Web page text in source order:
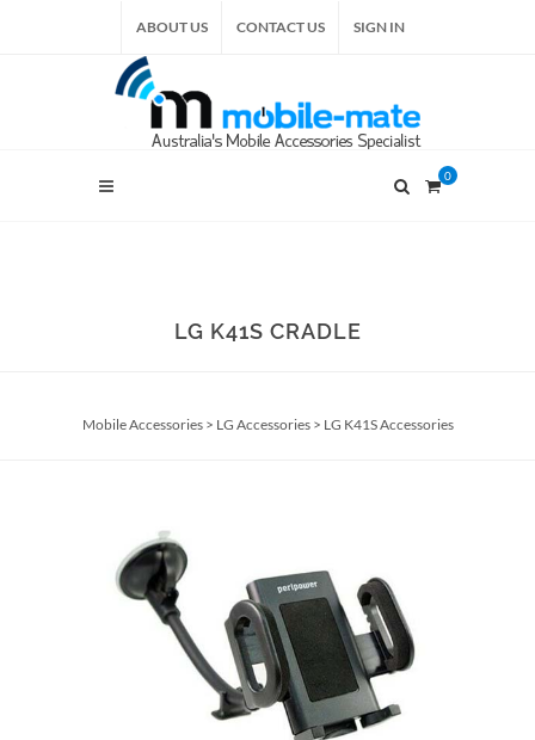
ABOUT US CONTACT US SIGN IN
0
LG K41S CRADLE
Mobile Accessories> LG Accessories> LG K41S Accessories